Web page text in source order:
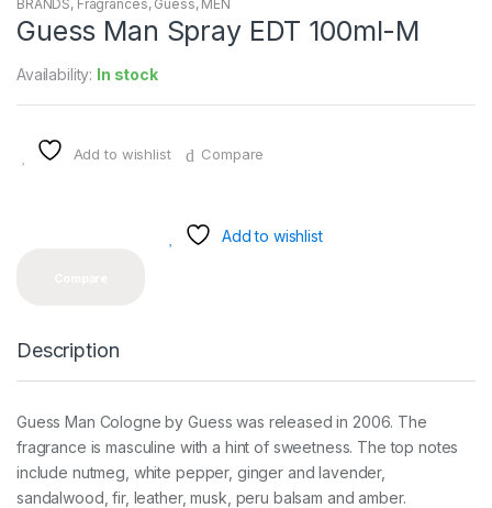
BRANDS, Fragrances, Guess, MEN
Guess Man Spray EDT 100ml-M
Availability: In stock
Add to wishlist Compare
Add to wishlist
Description
Guess Man Cologne by Guess was released in 2006. The
fragrance is masculine with a hint of sweetness. The top notes
include nutmeg, white pepper, ginger and lavender,
sandalwood, fir, leather, musk, peru balsam and amber.